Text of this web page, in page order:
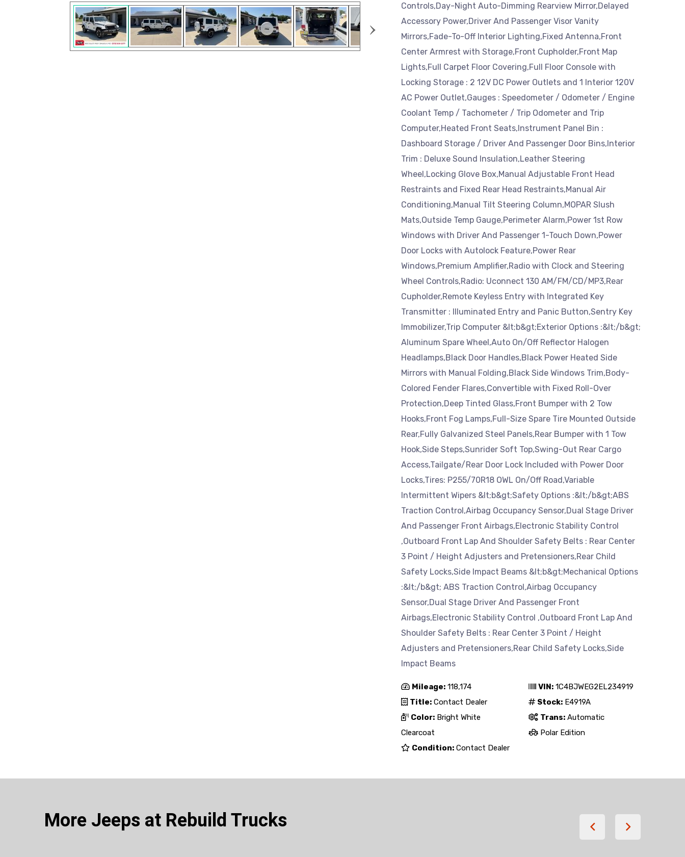
›
Controls,Day-Night Auto-Dimming Rearview Mirror,Delayed
Accessory Power,Driver And Passenger Visor Vanity
Mirrors,Fade-To-Off Interior Lighting,Fixed Antenna,Front
Center Armrest with Storage,Front Cupholder,Front Map
Lights,Full Carpet Floor Covering,Full Floor Console with
Locking Storage : 2 12V DC Power Outlets and 1 Interior 120V
AC Power Outlet,Gauges : Speedometer / Odometer / Engine
Coolant Temp / Tachometer / Trip Odometer and Trip
Computer,Heated Front Seats,Instrument Panel Bin :
Dashboard Storage / Driver And Passenger Door Bins,Interior
Trim : Deluxe Sound Insulation,Leather Steering
Wheel,Locking Glove Box,Manual Adjustable Front Head
Restraints and Fixed Rear Head Restraints,Manual Air
Conditioning,Manual Tilt Steering Column,MOPAR Slush
Mats,Outside Temp Gauge,Perimeter Alarm,Power 1st Row
Windows with Driver And Passenger 1-Touch Down,Power
Door Locks with Autolock Feature,Power Rear
Windows,Premium Amplifier,Radio with Clock and Steering
Wheel Controls,Radio: Uconnect 130 AM/FM/CD/MP3,Rear
Cupholder,Remote Keyless Entry with Integrated Key
Transmitter : Illuminated Entry and Panic Button,Sentry Key
Immobilizer,Trip Computer &lt;b&gt;Exterior Options :&lt;/b&gt;
Aluminum Spare Wheel,Auto On/Off Reflector Halogen
Headlamps,Black Door Handles,Black Power Heated Side
Mirrors with Manual Folding,Black Side Windows Trim,Body-
Colored Fender Flares,Convertible with Fixed Roll-Over
Protection,Deep Tinted Glass,Front Bumper with 2 Tow
Hooks,Front Fog Lamps,Full-Size Spare Tire Mounted Outside
Rear,Fully Galvanized Steel Panels,Rear Bumper with 1 Tow
Hook,Side Steps,Sunrider Soft Top,Swing-Out Rear Cargo
Access,Tailgate/Rear Door Lock Included with Power Door
Locks,Tires: P255/70R18 OWL On/Off Road,Variable
Intermittent Wipers &lt;b&gt;Safety Options :&lt;/b&gt;ABS
Traction Control,Airbag Occupancy Sensor,Dual Stage Driver
And Passenger Front Airbags,Electronic Stability Control
,Outboard Front Lap And Shoulder Safety Belts : Rear Center
3 Point / Height Adjusters and Pretensioners,Rear Child
Safety Locks,Side Impact Beams &lt;b&gt;Mechanical Options
:&lt;/b&gt; ABS Traction Control,Airbag Occupancy
Sensor,Dual Stage Driver And Passenger Front
Airbags,Electronic Stability Control ,Outboard Front Lap And
Shoulder Safety Belts : Rear Center 3 Point / Height
Adjusters and Pretensioners,Rear Child Safety Locks,Side
Impact Beams
Mileage: 118,174
Title: Contact Dealer
Color: Bright White
Clearcoat
Condition: Contact Dealer
VIN: 1C4BJWEG2EL234919
Stock: E4919A
Trans: Automatic
Polar Edition
More Jeeps at Rebuild Trucks